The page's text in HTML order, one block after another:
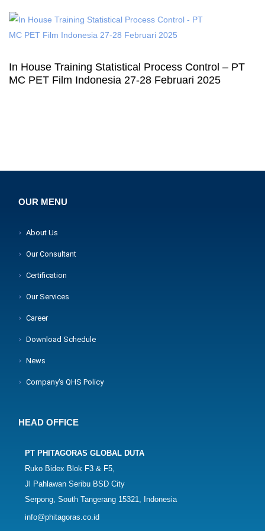
In House Training Statistical Process Control – PT
MC PET Film Indonesia 27-28 Februari 2025
OUR MENU
About Us
Our Consultant
Certification
Our Services
Career
Download Schedule
News
Company's QHS Policy
HEAD OFFICE
PT PHITAGORAS GLOBAL DUTA
Ruko Bidex Blok F3 & F5,
Jl Pahlawan Seribu BSD City
Serpong, South Tangerang 15321, Indonesia
info@phitagoras.co.id